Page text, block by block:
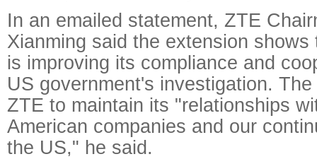
In an emailed statement, ZTE
Xianming said the extension
is improving its compliance and
US government's investigation.
ZTE to maintain its "relationships
American companies and our
the US," he said.